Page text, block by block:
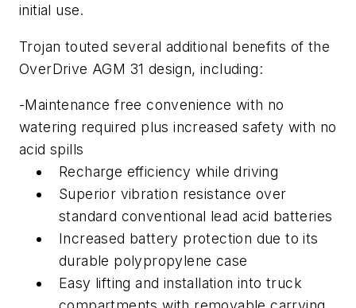
initial use.
Trojan touted several additional benefits of the
OverDrive AGM 31 design, including:
-Maintenance free convenience with no
watering required plus increased safety with no
acid spills
Recharge efficiency while driving
Superior vibration resistance over
standard conventional lead acid batteries
Increased battery protection due to its
durable polypropylene case
Easy lifting and installation into truck